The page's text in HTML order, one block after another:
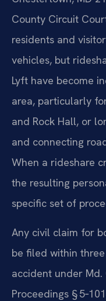
County Circuit
residents and
vehicles, but
Lyft have become
area, particularly
and Rock Hall, or
and connecting
When a rideshare
the resulting
specific set of
Any civil claim for
be filed within
accident under
Proceedings §